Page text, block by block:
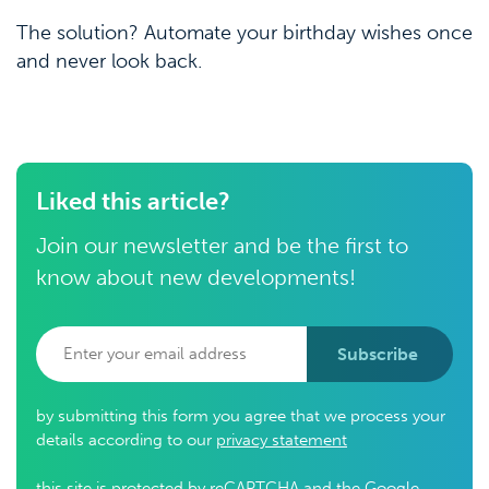
The solution? Automate your birthday wishes once
and never look back.
Liked this article?
Join our newsletter and be the first to
know about new developments!
Subscribe
by submitting this form you agree that we process your
details according to our privacy statement